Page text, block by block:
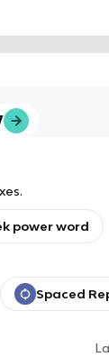
power word
Spaced